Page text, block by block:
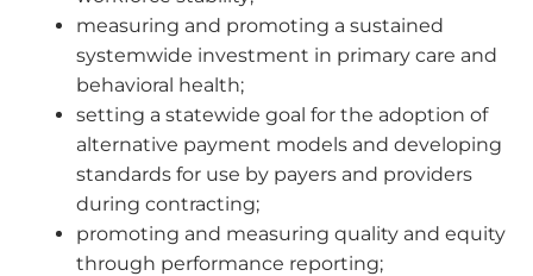
measuring and promoting a sustained
systemwide investment in primary care and
behavioral health;
setting a statewide goal for the adoption of
alternative payment models and developing
standards for use by payers and providers
during contracting;
promoting and measuring quality and equity
through performance reporting;